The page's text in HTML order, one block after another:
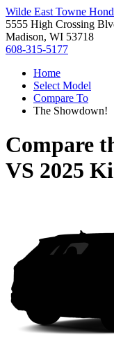
Wilde East Towne
5555 High Crossing
Madison, WI 53718
608-315-5177
Home
Select Model
Compare To
The Showdown!
Compare
VS 2025